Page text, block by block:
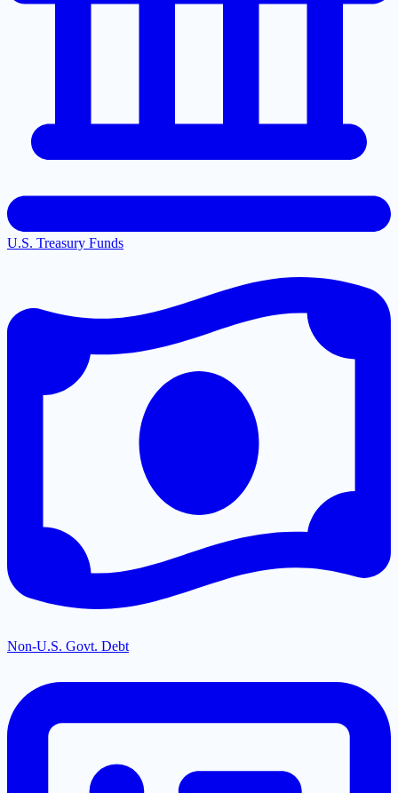
U.S. Treasury Funds
Non-U.S. Govt. Debt